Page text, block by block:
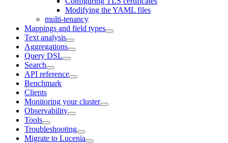
Modifying the YAML files
multi-tenancy
Mappings and field types
Text analysis
Aggregations
Query DSL
Search
API reference
Benchmark
Clients
Monitoring your cluster
Observability
Tools
Troubleshooting
Migrate to Lucenia